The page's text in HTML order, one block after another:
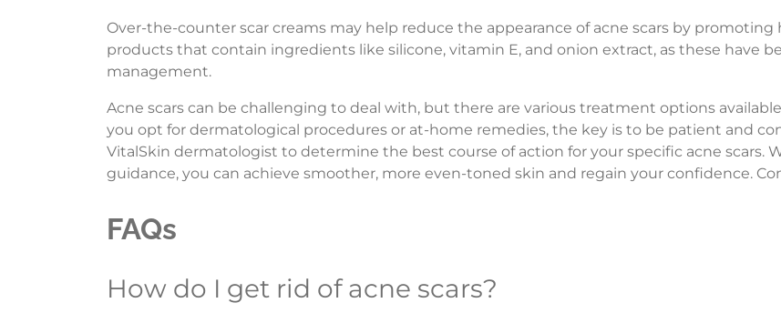
Over-the-counter scar creams may help reduce the appearance of acne scars by
products that contain ingredients like silicone, vitamin E, and onion extract, as these have
management.
Acne scars can be challenging to deal with, but there are various treatment options
you opt for dermatological procedures or at-home remedies, the key is to be patient and
VitalSkin dermatologist to determine the best course of action for your specific acne
guidance, you can achieve smoother, more even-toned skin and regain your confidence.
FAQs
How do I get rid of acne scars?